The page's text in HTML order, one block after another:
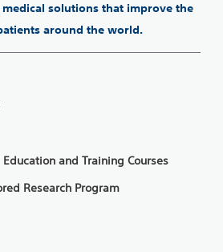
solutions that improve the
around the world.
Education and Training Courses
Research Program